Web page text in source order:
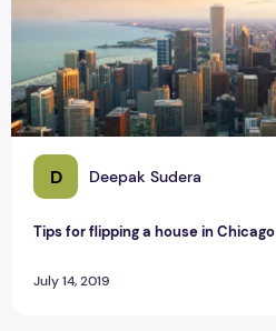
D Deepak Sudera
Tips for flipping a house in Chicago
July 14, 2019